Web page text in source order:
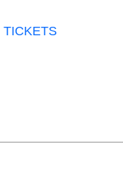
TICKETS